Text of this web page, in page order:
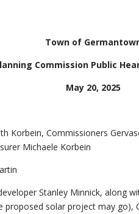
Town of
Commission Public
May 20, 2025
Korbein, Commissioners
Michaele Korbein
Stanley Minnick, along
solar project may go),